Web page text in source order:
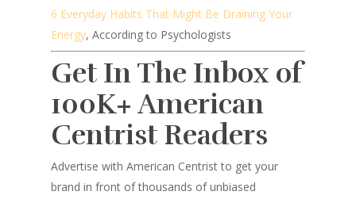
6 Everyday Habits That Might Be Draining Your
Energy, According to Psychologists
Get In The Inbox of
100K+ American
Centrist Readers
Advertise with American Centrist to get your
brand in front of thousands of unbiased